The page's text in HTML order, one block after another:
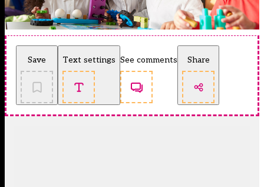
Save Text settings See comments Share